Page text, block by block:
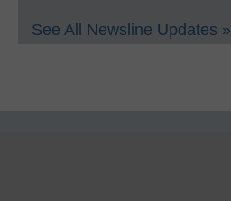
See All Newsline Updates »